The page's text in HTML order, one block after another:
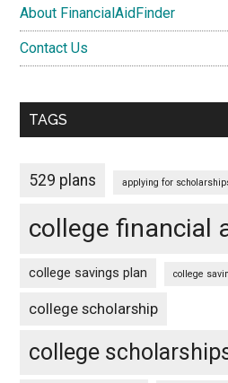
About FinancialAidFinder
Contact Us
TAGS
529 plans applying for
college financial
college savings plan college
college scholarship
college